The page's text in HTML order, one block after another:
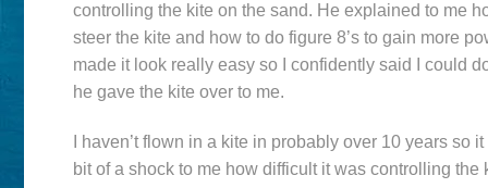
controlling the kite on the sand. He explained to me
steer the kite and how to do figure 8’s to gain more
made it look really easy so I confidently said I could
he gave the kite over to me.
I haven’t flown in a kite in probably over 10 years so
bit of a shock to me how difficult it was controlling the